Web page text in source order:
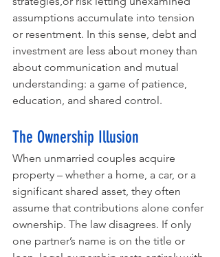
assumptions accumulate into tension
or resentment. In this sense, debt and
investment are less about money than
about communication and mutual
understanding: a game of patience,
education, and shared control.
The Ownership Illusion
When unmarried couples acquire
property – whether a home, a car, or a
significant shared asset, they often
assume that contributions alone confer
ownership. The law disagrees. If only
one partner’s name is on the title or